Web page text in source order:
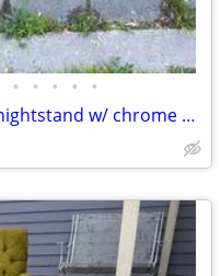
• • • • •
Mid-century Lane one drawer nightstand w/ chrome pull A27